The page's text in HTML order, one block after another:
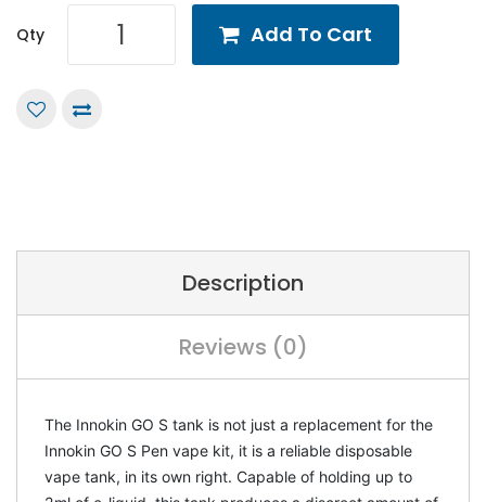
Qty Add To Cart
Description
Reviews (0)
The Innokin GO S tank is not just a replacement for the
Innokin GO S Pen vape kit, it is a reliable disposable
vape tank, in its own right. Capable of holding up to